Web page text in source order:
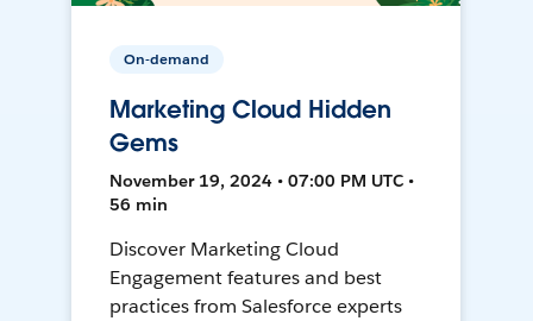
On-demand
Marketing Cloud Hidden
Gems
November 19, 2024 • 07:00 PM UTC •
56 min
Discover Marketing Cloud
Engagement features and best
practices from Salesforce experts